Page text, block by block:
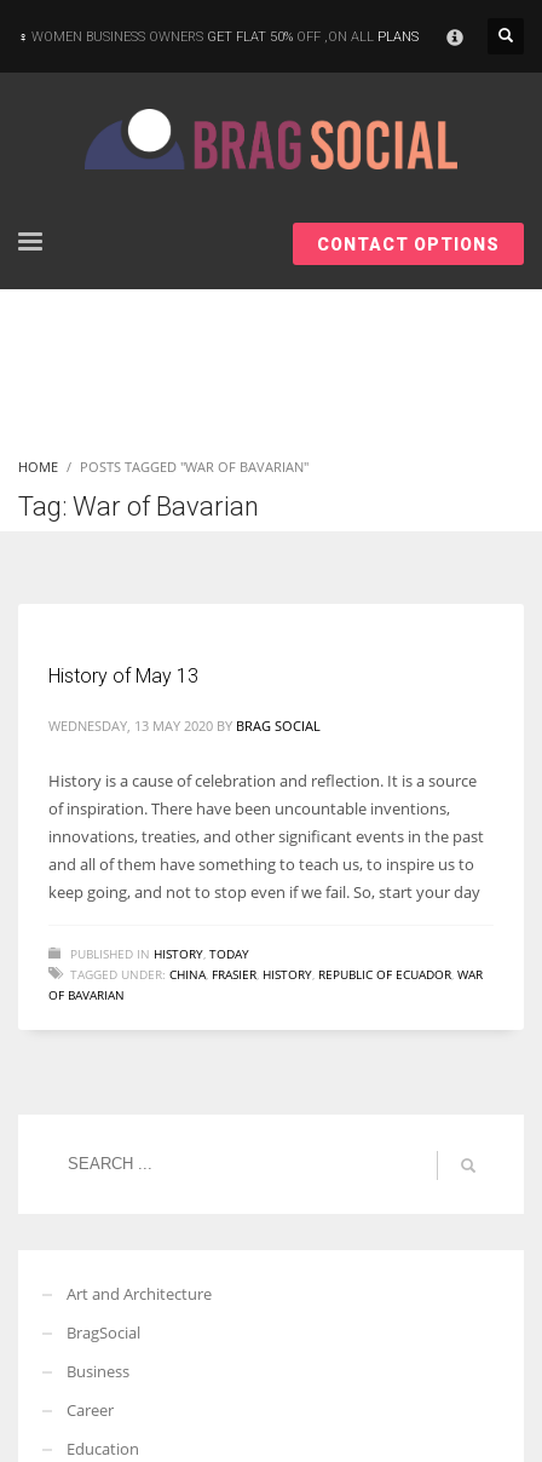
Women prove themselves worthy every time. Around 153 million
WOMEN BUSINESS OWNERS GET FLAT 50% OFF ,ON ALL PLANS
CONTACT OPTIONS
HOME POSTS TAGGED "WAR OF BAVARIAN"
Tag: War of Bavarian
History of May 13
WEDNESDAY, 13 MAY 2020 BY BRAG SOCIAL
History is a cause of celebration and reflection. It is a source
of inspiration. There have been uncountable inventions,
innovations, treaties, and other significant events in the past
and all of them have something to teach us, to inspire us to
keep going, and not to stop even if we fail. So, start your day
PUBLISHED IN HISTORY TODAY
TAGGED UNDER: CHINA FRASIER HISTORY REPUBLIC OF ECUADOR WAR
OF BAVARIAN
Art and Architecture
BragSocial
Business
Career
Education